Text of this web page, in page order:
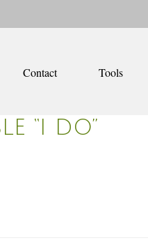
Contact Tools
“I DO”